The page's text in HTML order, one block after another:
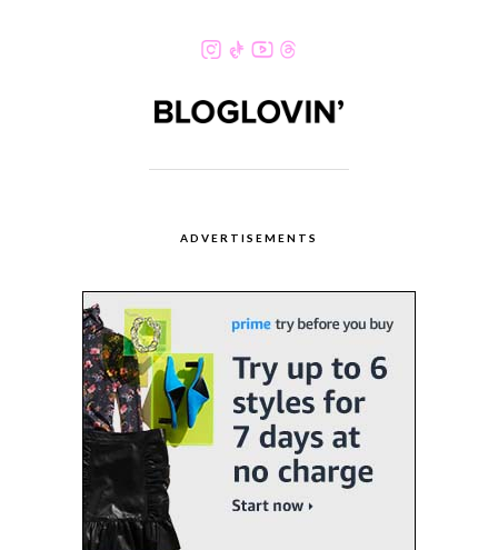
ADVERTISEMENTS